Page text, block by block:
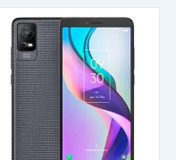
Released:2023, May 18
Operating System:Android 13
Display:6.7" 1080x2400 pixels
Camera:
108MP 2160p
RAM:8/12GB RAM Snapdragon 7 Gen 1
Battery:4600mAh Li-Po
View Details →